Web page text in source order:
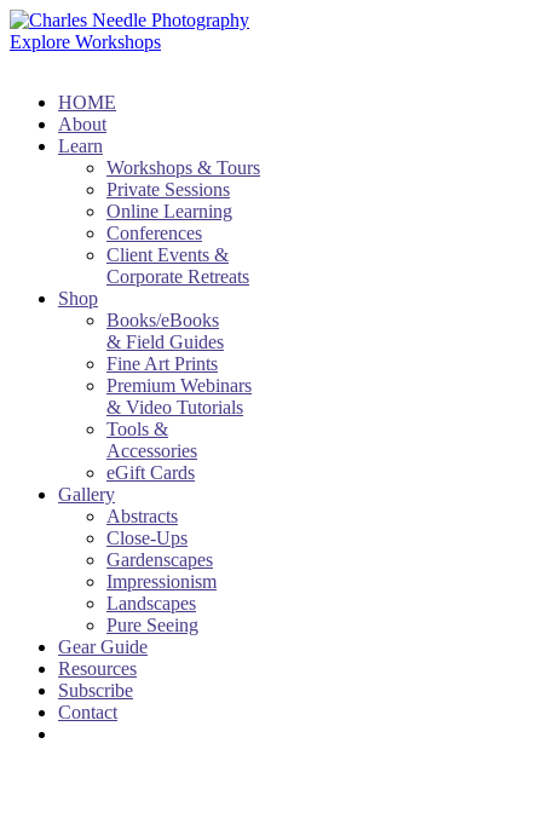
Explore Workshops
HOME
About
Learn
Workshops & Tours
Private Sessions
Online Learning
Conferences
Client Events &
Corporate Retreats
Shop
Books/eBooks
& Field Guides
Fine Art Prints
Premium Webinars
& Video Tutorials
Tools &
Accessories
eGift Cards
Gallery
Abstracts
Close-Ups
Gardenscapes
Impressionism
Landscapes
Pure Seeing
Gear Guide
Resources
Subscribe
Contact